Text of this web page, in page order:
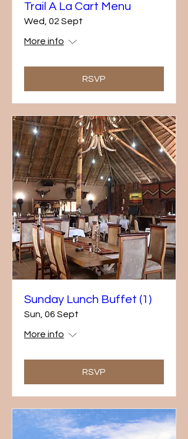
Trail A La Cart Menu
Wed, 02 Sept
More info
RSVP
Sunday Lunch Buffet (1)
Sun, 06 Sept
More info
RSVP